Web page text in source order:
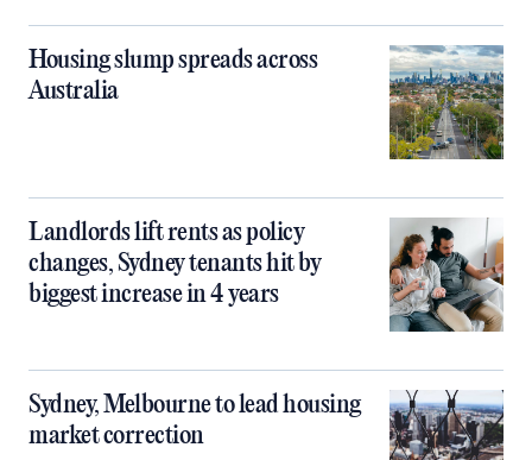
Housing slump spreads across
Australia
Landlords lift rents as policy
changes, Sydney tenants hit by
biggest increase in 4 years
Sydney, Melbourne to lead housing
market correction